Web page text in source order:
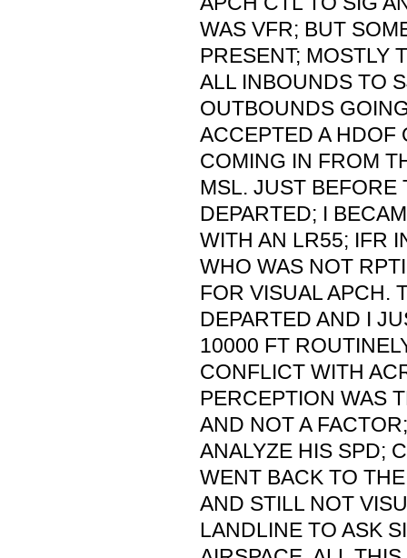
WAS VFR; BUT
PRESENT; MOSTLY
ALL INBOUNDS TO
OUTBOUNDS
ACCEPTED A HDOF
COMING IN FROM
MSL. JUST BEFORE
DEPARTED; I
WITH AN LR55; IFR
WHO WAS NOT
FOR VISUAL APCH.
DEPARTED AND I
10000 FT
CONFLICT WITH
PERCEPTION WAS
AND NOT A
ANALYZE HIS SPD;
WENT BACK TO
AND STILL NOT
LANDLINE TO ASK